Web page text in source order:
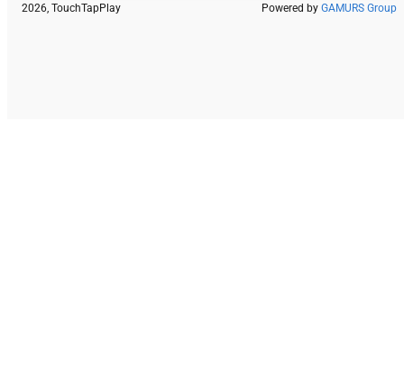
2026, TouchTapPlay Powered by GAMURS Group